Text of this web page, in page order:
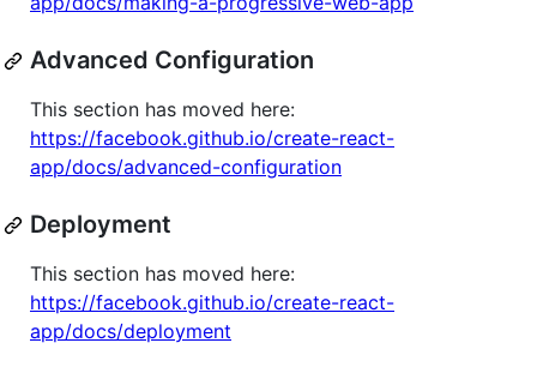
Advanced Configuration
This section has moved here:
https://facebook.github.io/create-react-
app/docs/advanced-configuration
Deployment
This section has moved here:
https://facebook.github.io/create-react-
app/docs/deployment